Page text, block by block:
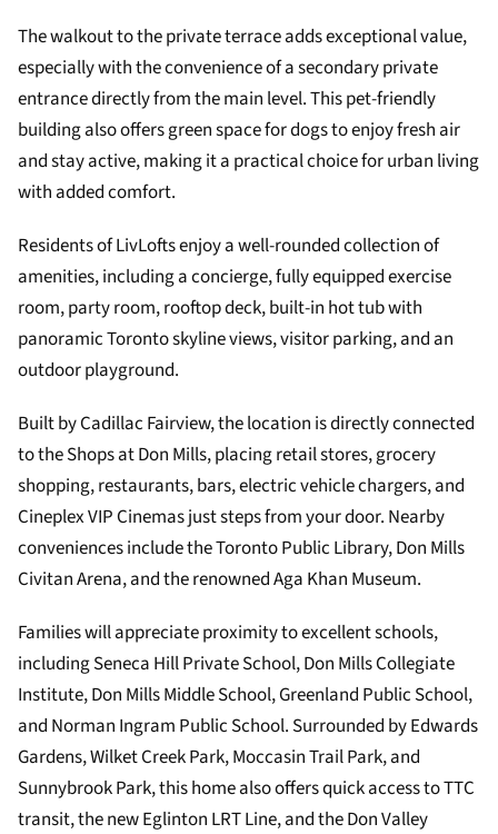
The walkout to the private terrace adds exceptional value,
especially with the convenience of a secondary private
entrance directly from the main level. This pet-friendly
building also offers green space for dogs to enjoy fresh air
and stay active, making it a practical choice for urban living
with added comfort.
Residents of LivLofts enjoy a well-rounded collection of
amenities, including a concierge, fully equipped exercise
room, party room, rooftop deck, built-in hot tub with
panoramic Toronto skyline views, visitor parking, and an
outdoor playground.
Built by Cadillac Fairview, the location is directly connected
to the Shops at Don Mills, placing retail stores, grocery
shopping, restaurants, bars, electric vehicle chargers, and
Cineplex VIP Cinemas just steps from your door. Nearby
conveniences include the Toronto Public Library, Don Mills
Civitan Arena, and the renowned Aga Khan Museum.
Families will appreciate proximity to excellent schools,
including Seneca Hill Private School, Don Mills Collegiate
Institute, Don Mills Middle School, Greenland Public School,
and Norman Ingram Public School. Surrounded by Edwards
Gardens, Wilket Creek Park, Moccasin Trail Park, and
Sunnybrook Park, this home also offers quick access to TTC
transit, the new Eglinton LRT Line, and the Don Valley